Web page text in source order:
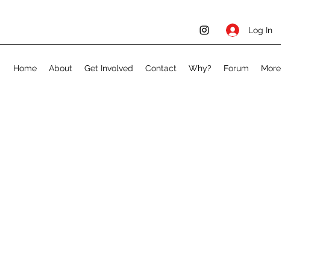
Log In
Home About Get Involved Contact Why? Forum More